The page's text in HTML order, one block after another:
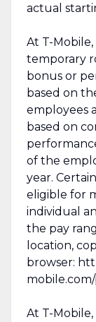
actual
At T-
temporary
bonus or
based on
employees
based on
of the
year.
eligible for
individual
the pay
location,
browser:
At T-